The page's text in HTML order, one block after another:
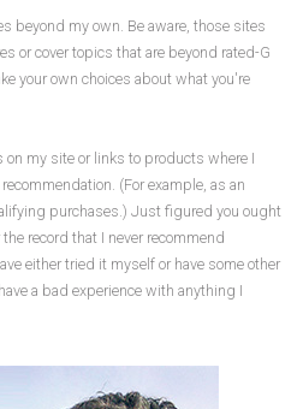
beyond my own. Be aware, those sites
or cover topics that are beyond rated-G
your own choices about what you're
my site or links to products where I
(For example, as an
purchases.) Just figured you ought
record that I never recommend
either tried it myself or have some other
a bad experience with anything I